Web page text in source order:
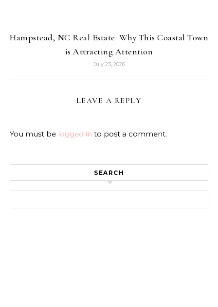
Hampstead, NC Real Estate: Why This Coastal Town
is Attracting Attention
July 23, 2026
LEAVE A REPLY
You must be logged in to post a comment.
SEARCH